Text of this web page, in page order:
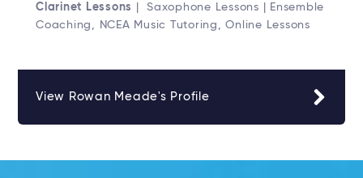
Clarinet Lessons
| Saxophone Lessons | Ensemble
Coaching, NCEA Music Tutoring, Online Lessons
View Rowan Meade's Profile